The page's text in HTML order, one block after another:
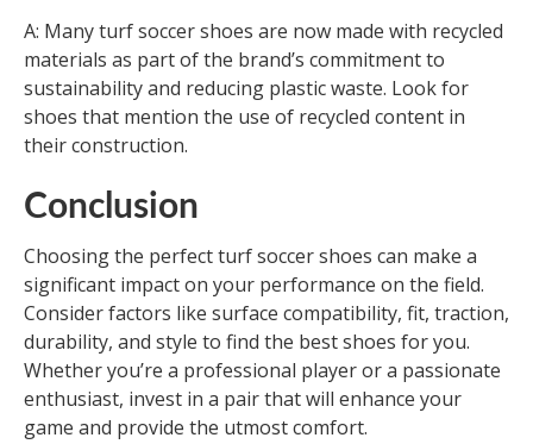
A: Many turf soccer shoes are now made with recycled
materials as part of the brand’s commitment to
sustainability and reducing plastic waste. Look for
shoes that mention the use of recycled content in
their construction.
Conclusion
Choosing the perfect turf soccer shoes can make a
significant impact on your performance on the field.
Consider factors like surface compatibility, fit, traction,
durability, and style to find the best shoes for you.
Whether you’re a professional player or a passionate
enthusiast, invest in a pair that will enhance your
game and provide the utmost comfort.